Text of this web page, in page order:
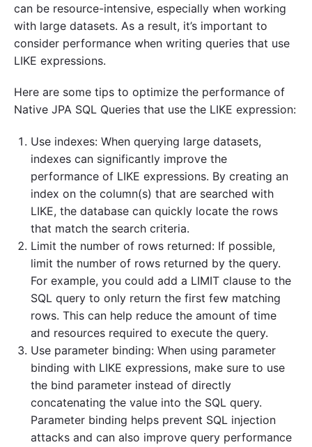
can be resource-intensive, especially when working
with large datasets. As a result, it’s important to
consider performance when writing queries that use
LIKE expressions.
Here are some tips to optimize the performance of
Native JPA SQL Queries that use the LIKE expression:
Use indexes: When querying large datasets,
indexes can significantly improve the
performance of LIKE expressions. By creating an
index on the column(s) that are searched with
LIKE, the database can quickly locate the rows
that match the search criteria.
Limit the number of rows returned: If possible,
limit the number of rows returned by the query.
For example, you could add a LIMIT clause to the
SQL query to only return the first few matching
rows. This can help reduce the amount of time
and resources required to execute the query.
Use parameter binding: When using parameter
binding with LIKE expressions, make sure to use
the bind parameter instead of directly
concatenating the value into the SQL query.
Parameter binding helps prevent SQL injection
attacks and can also improve query performance